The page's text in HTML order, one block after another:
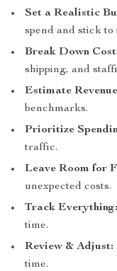
Set a Realistic
spend and stick to
Break Down
shipping, and
Estimate
benchmarks.
Prioritize
traffic.
Leave Room for
unexpected costs.
Track Everything:
time.
Review & Adjust:
time.